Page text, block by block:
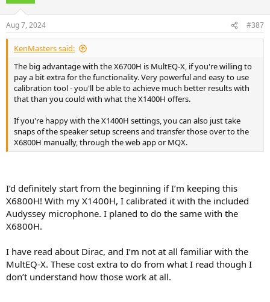
Aug 7, 2024 #387
KenMasters said:
The big advantage with the X6700H is MultEQ-X, if you're willing to
pay a bit extra for the functionality. Very powerful and easy to use
calibration tool - you'll be able to achieve much better results with
that than you could with what the X1400H offers.
If you're happy with the X1400H settings, you can also just take
snaps of the speaker setup screens and transfer those over to the
X6800H manually, through the web app or MQX.
I’d definitely start from the beginning if I’m keeping this
X6800H! With my X1400H, I calibrated it with the included
Audyssey microphone. I planed to do the same with the
X6800H.
I have read about Dirac, and I’m not at all familiar with the
MultEQ-X. These cost extra to do from what I read though I
don’t understand how those work at all.